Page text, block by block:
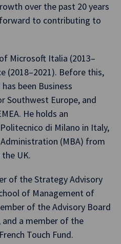
over the past 20 years
to contributing to
Microsoft Italia (2013–
(2018–2021). Before this,
been Business
Southwest Europe, and
He holds an
di Milano in Italy,
(MBA) from
the UK.
of the Strategy Advisory
of Management of
of the Advisory Board
and a member of the
Touch Fund.